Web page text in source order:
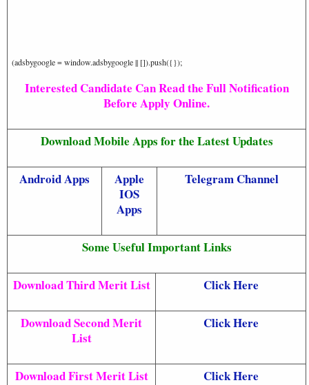
(adsbygoogle = window.adsbygoogle || []).push({});
Interested Candidate Can Read the Full Notification
Before Apply Online.
Download Mobile Apps for the Latest Updates
Android Apps
Apple
IOS
Apps
Telegram Channel
Some Useful Important Links
Download Third Merit List Click Here
Download Second Merit
List
Click Here
Download First Merit List Click Here